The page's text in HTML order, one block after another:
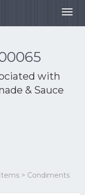
with
& Sauce
> Condiments